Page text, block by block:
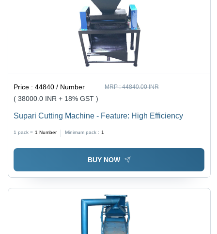
Price :44840 / Number MRP :44840.00 INR
( 38000.0 INR + 18% GST )
Supari Cutting Machine - Feature: High Efficiency
1 pack = 1 Number Minimum pack : 1
BUY NOW